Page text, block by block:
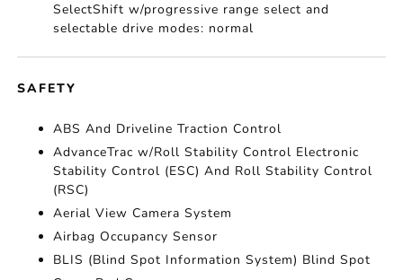
SelectShift w/progressive range select and
selectable drive modes: normal
SAFETY
ABS And Driveline Traction Control
AdvanceTrac w/Roll Stability Control Electronic
Stability Control (ESC) And Roll Stability Control
(RSC)
Aerial View Camera System
Airbag Occupancy Sensor
BLIS (Blind Spot Information System) Blind Spot